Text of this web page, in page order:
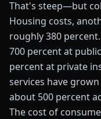
That's steep—but
Housing costs,
roughly 380
700 percent at
percent at private
services have
about 500 percent
The cost of